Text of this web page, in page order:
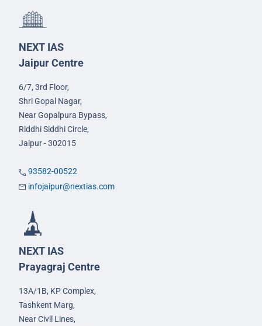
NEXT IAS
Jaipur Centre
6/7, 3rd Floor,
Shri Gopal Nagar,
Near Gopalpura Bypass,
Riddhi Siddhi Circle,
Jaipur - 302015
93582-00522
infojaipur@nextias.com
NEXT IAS
Prayagraj Centre
13A/1B, KP Complex,
Tashkent Marg,
Near Civil Lines,